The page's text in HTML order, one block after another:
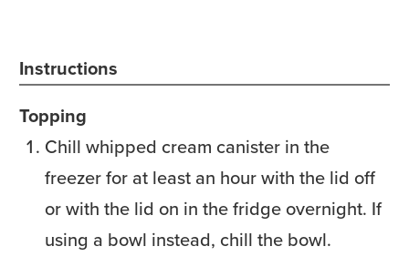
Instructions
Topping
Chill whipped cream canister in the
freezer for at least an hour with the lid off
or with the lid on in the fridge overnight. If
using a bowl instead, chill the bowl.